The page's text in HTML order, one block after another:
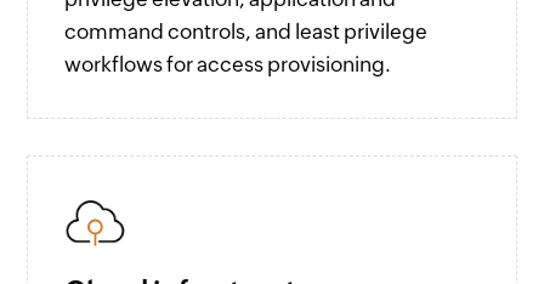
command controls, and least privilege
workflows for access provisioning.